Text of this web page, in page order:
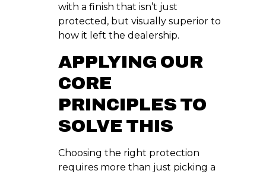
with a finish that isn’t just
protected, but visually superior to
how it left the dealership.
APPLYING OUR
CORE
PRINCIPLES TO
SOLVE THIS
Choosing the right protection
requires more than just picking a